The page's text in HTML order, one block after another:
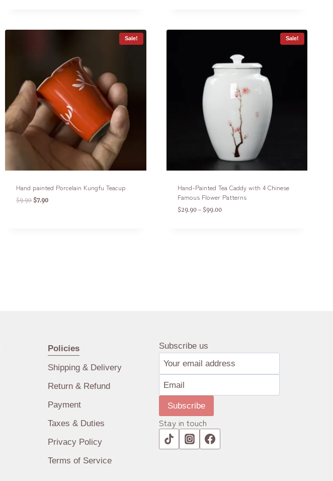
Sale!
Hand painted Porcelain Kungfu Teacup
$9.90 $7.90
Sale!
Hand-Painted Tea Caddy with 4 Chinese
Famous Flower Patterns
$29.90– $99.00
Policies
Shipping & Delivery
Return & Refund
Payment
Taxes & Duties
Privacy Policy
Terms of Service
Subscribe us
Subscribe
Stay in touch